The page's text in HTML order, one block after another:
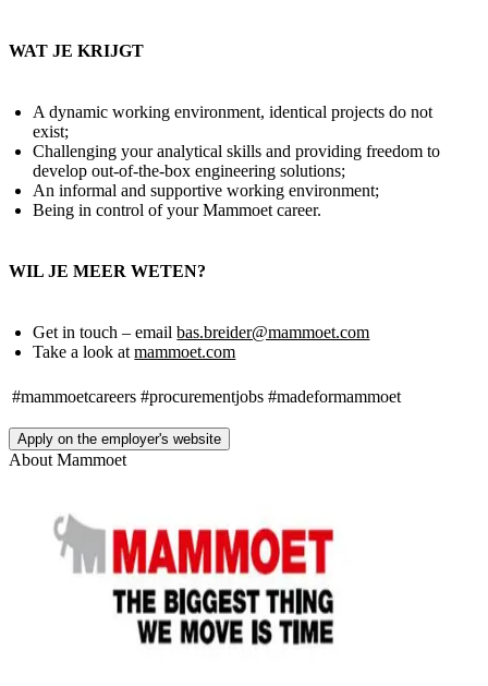
WAT JE KRIJGT
A dynamic working environment, identical projects do not
exist;
Challenging your analytical skills and providing freedom to
develop out-of-the-box engineering solutions;
An informal and supportive working environment;
Being in control of your Mammoet career.
WIL JE MEER WETEN?
Get in touch – emailbas.breider@mammoet.com
Take a look atmammoet.com
#mammoetcareers #procurementjobs #madeformammoet
Apply on the employer's website
About Mammoet